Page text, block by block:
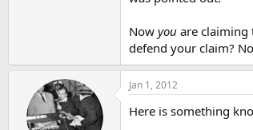
Now you are claiming
defend your claim?
Jan 1, 2012
Here is something